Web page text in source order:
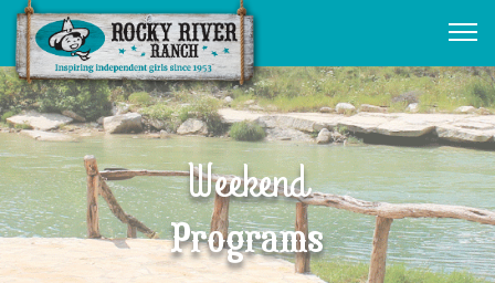
Weekend
Programs